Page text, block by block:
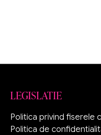
LEGISLATIE
Politica privind fiserele
Politica de